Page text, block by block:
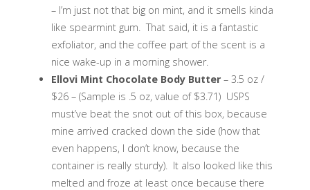
– I’m just not that big on mint, and it smells kinda
like spearmint gum. That said, it is a fantastic
exfoliator, and the coffee part of the scent is a
nice wake-up in a morning shower.
Ellovi Mint Chocolate Body Butter– 3.5 oz /
$26 – (Sample is .5 oz, value of $3.71) USPS
must’ve beat the snot out of this box, because
mine arrived cracked down the side (how that
even happens, I don’t know, because the
container is really sturdy). It also looked like this
melted and froze at least once because there